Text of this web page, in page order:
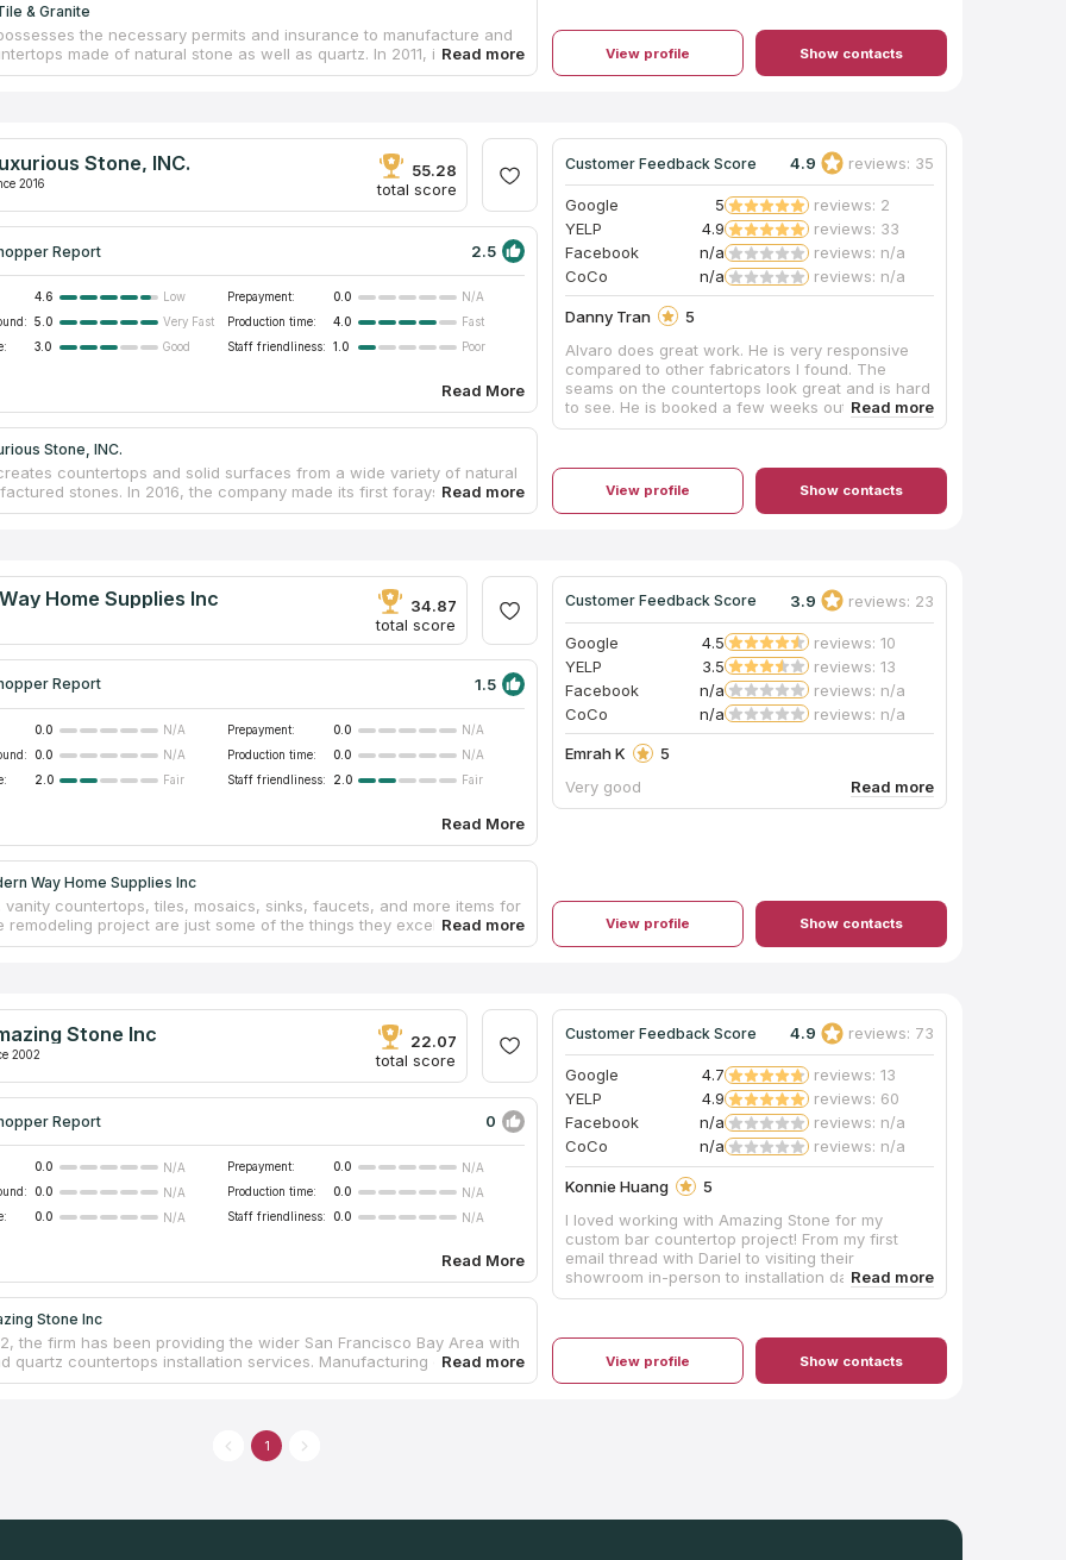
& Granite
the necessary permits and insurance to manufacture and
made of natural stone as well as quartz. In 2011, it started
business. In spite of this, the entrepreneur has more than 20 years
your bespoke countertop or stone, then fabricating and
in your home. Because of their trained workforce, they are able to
of premium quality at costs that are affordable while yet upholding
of quality.
to layouts, installation and follow-up, they were
first-class throughout the entire process. Special
shout-out to Kathy, Christian, Alex and Rudy.
View profile Show contacts
Stone, INC.
2016
55.28
total score
Report 2.5
4.6 Low Prepayment: 0.0
N/A
5.0 Very Fast Production time: 4.0
Fast
3.0 Good Staff friendliness: 1.0 Poor
Read More
Stone, INC.
countertops and solid surfaces from a wide variety of natural
stones. In 2016, the company made its first forays into the
market. They've come a long way in their knowledge of countertop
communities. The high quality and reliability of its goods and
services have made them well recognized.
Customer Feedback Score 4.9 reviews: 35
Google 5
reviews: 2
YELP
4.9
reviews: 33
Facebook
n/a
reviews: n/a
CoCo
n/a reviews: n/a
Danny Tran
5
Alvaro does great work. He is very responsive
compared to other fabricators I found. The
seams on the countertops look great and is hard
to see. He is booked a few weeks out but he is
great with his communicating expectations.
recommend him to anyone looking for a quality
fabricator.View profile Show contacts
Home Supplies Inc
34.87
total score
Report 1.5
0.0 N/A Prepayment: 0.0
N/A
0.0 N/A Production time: 0.0
N/A
2.0 Fair Staff friendliness: 2.0 Fair
Read More
Way Home Supplies Inc
vanity countertops, tiles, mosaics, sinks, faucets, and more items for
remodeling project are just some of the things they excel in. They
cabinets but also install marble and granite countertops. They'll
from former customers.
Customer Feedback Score 3.9 reviews: 23
Google 4.5
reviews: 10
YELP
3.5
reviews: 13
Facebook
n/a
reviews: n/a
CoCo
n/a reviews: n/a
Emrah K
5
Very good
View profile Show contacts
Stone Inc
2002
22.07
total score
Report 0
0.0 N/A Prepayment: 0.0
N/A
0.0 N/A Production time: 0.0
N/A
0.0 N/A Staff friendliness: 0.0 N/A
Read More
Stone Inc
the firm has been providing the wider San Francisco Bay Area with
quartz countertops installation services. Manufacturing countertops
focus, but they are able to work on everything from a shower to
attention to the specific requirements provided by clients. Along
free estimates and measurements, they could manage to keep the
Customer Feedback Score 4.9 reviews: 73
Google 4.7
reviews: 13
YELP
4.9
reviews: 60
Facebook
n/a
reviews: n/a
CoCo
n/a reviews: n/a
Konnie Huang
5
I loved working with Amazing Stone for my
custom bar countertop project! From my first
email thread with Dariel to visiting their
showroom in-person to installation day —
everything was clearly communicated and well
my custom-sized bar countertop and Amazing
Stone happened to have the perfect piece in
stock at a reasonable price. After meeting their
would fit the limited dimensions and provided a
View profile Show contacts
1